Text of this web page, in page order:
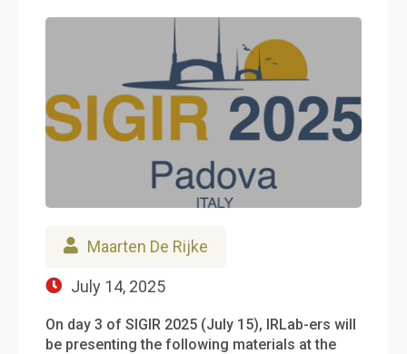
Maarten De Rijke
July 14, 2025
On day 3 of SIGIR 2025 (July 15), IRLab-ers will
be presenting the following materials at the